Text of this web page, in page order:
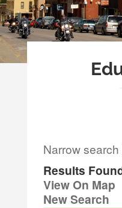
Narrow search
Results
View On Map
New Search